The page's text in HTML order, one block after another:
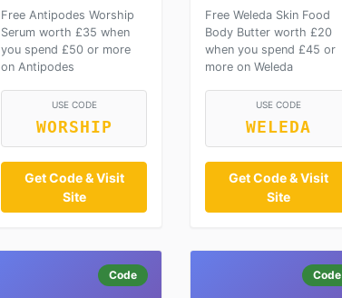
Free Antipodes Worship
Serum worth £35 when
you spend £50 or more
on Antipodes
USE CODE
WORSHIP
Get Code & Visit
Site
Free Weleda Skin Food
Body Butter worth £20
when you spend £45 or
more on Weleda
USE CODE
WELEDA
Get Code & Visit
Site
Code Code